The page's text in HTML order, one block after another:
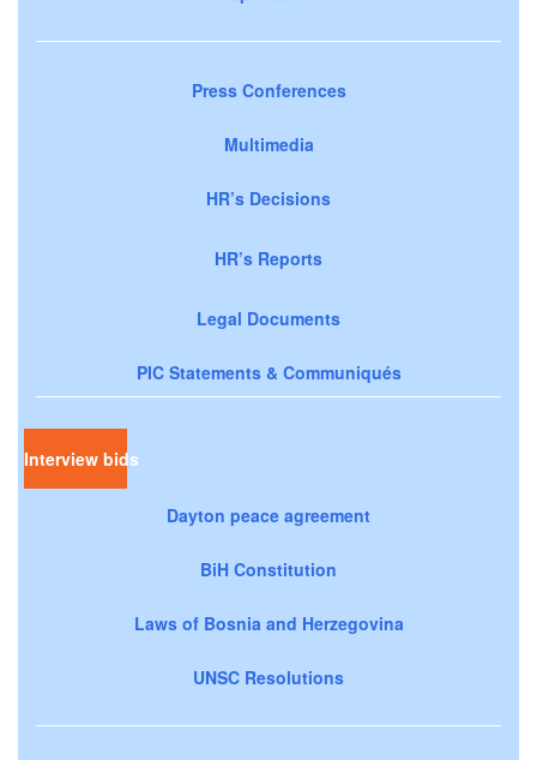
Press Conferences
Multimedia
HR’s Decisions
HR’s Reports
Legal Documents
PIC Statements & Communiqués
Interview bids
Dayton peace agreement
BiH Constitution
Laws of Bosnia and Herzegovina
UNSC Resolutions